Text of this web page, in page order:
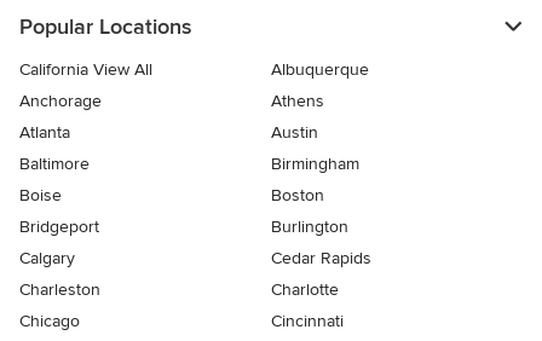
Popular Locations
California View All
Albuquerque
Anchorage
Athens
Atlanta
Austin
Baltimore
Birmingham
Boise
Boston
Bridgeport
Burlington
Calgary
Cedar Rapids
Charleston
Charlotte
Chicago
Cincinnati